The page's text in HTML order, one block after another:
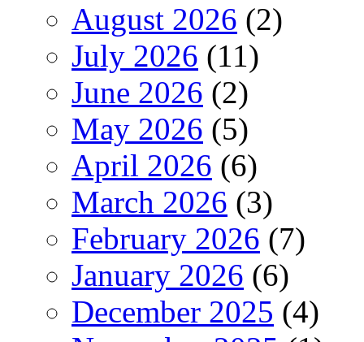
August 2026 (2)
July 2026 (11)
June 2026 (2)
May 2026 (5)
April 2026 (6)
March 2026 (3)
February 2026 (7)
January 2026 (6)
December 2025 (4)